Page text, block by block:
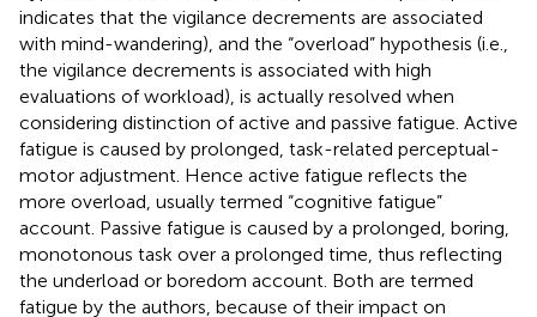
indicates that the vigilance decrements are associated
with mind-wandering), and the “overload” hypothesis (i.e.,
the vigilance decrements is associated with high
evaluations of workload), is actually resolved when
considering distinction of active and passive fatigue. Active
fatigue is caused by prolonged, task-related perceptual-
motor adjustment. Hence active fatigue reflects the
more overload, usually termed “cognitive fatigue”
account. Passive fatigue is caused by a prolonged, boring,
monotonous task over a prolonged time, thus reflecting
the underload or boredom account. Both are termed
fatigue by the authors, because of their impact on